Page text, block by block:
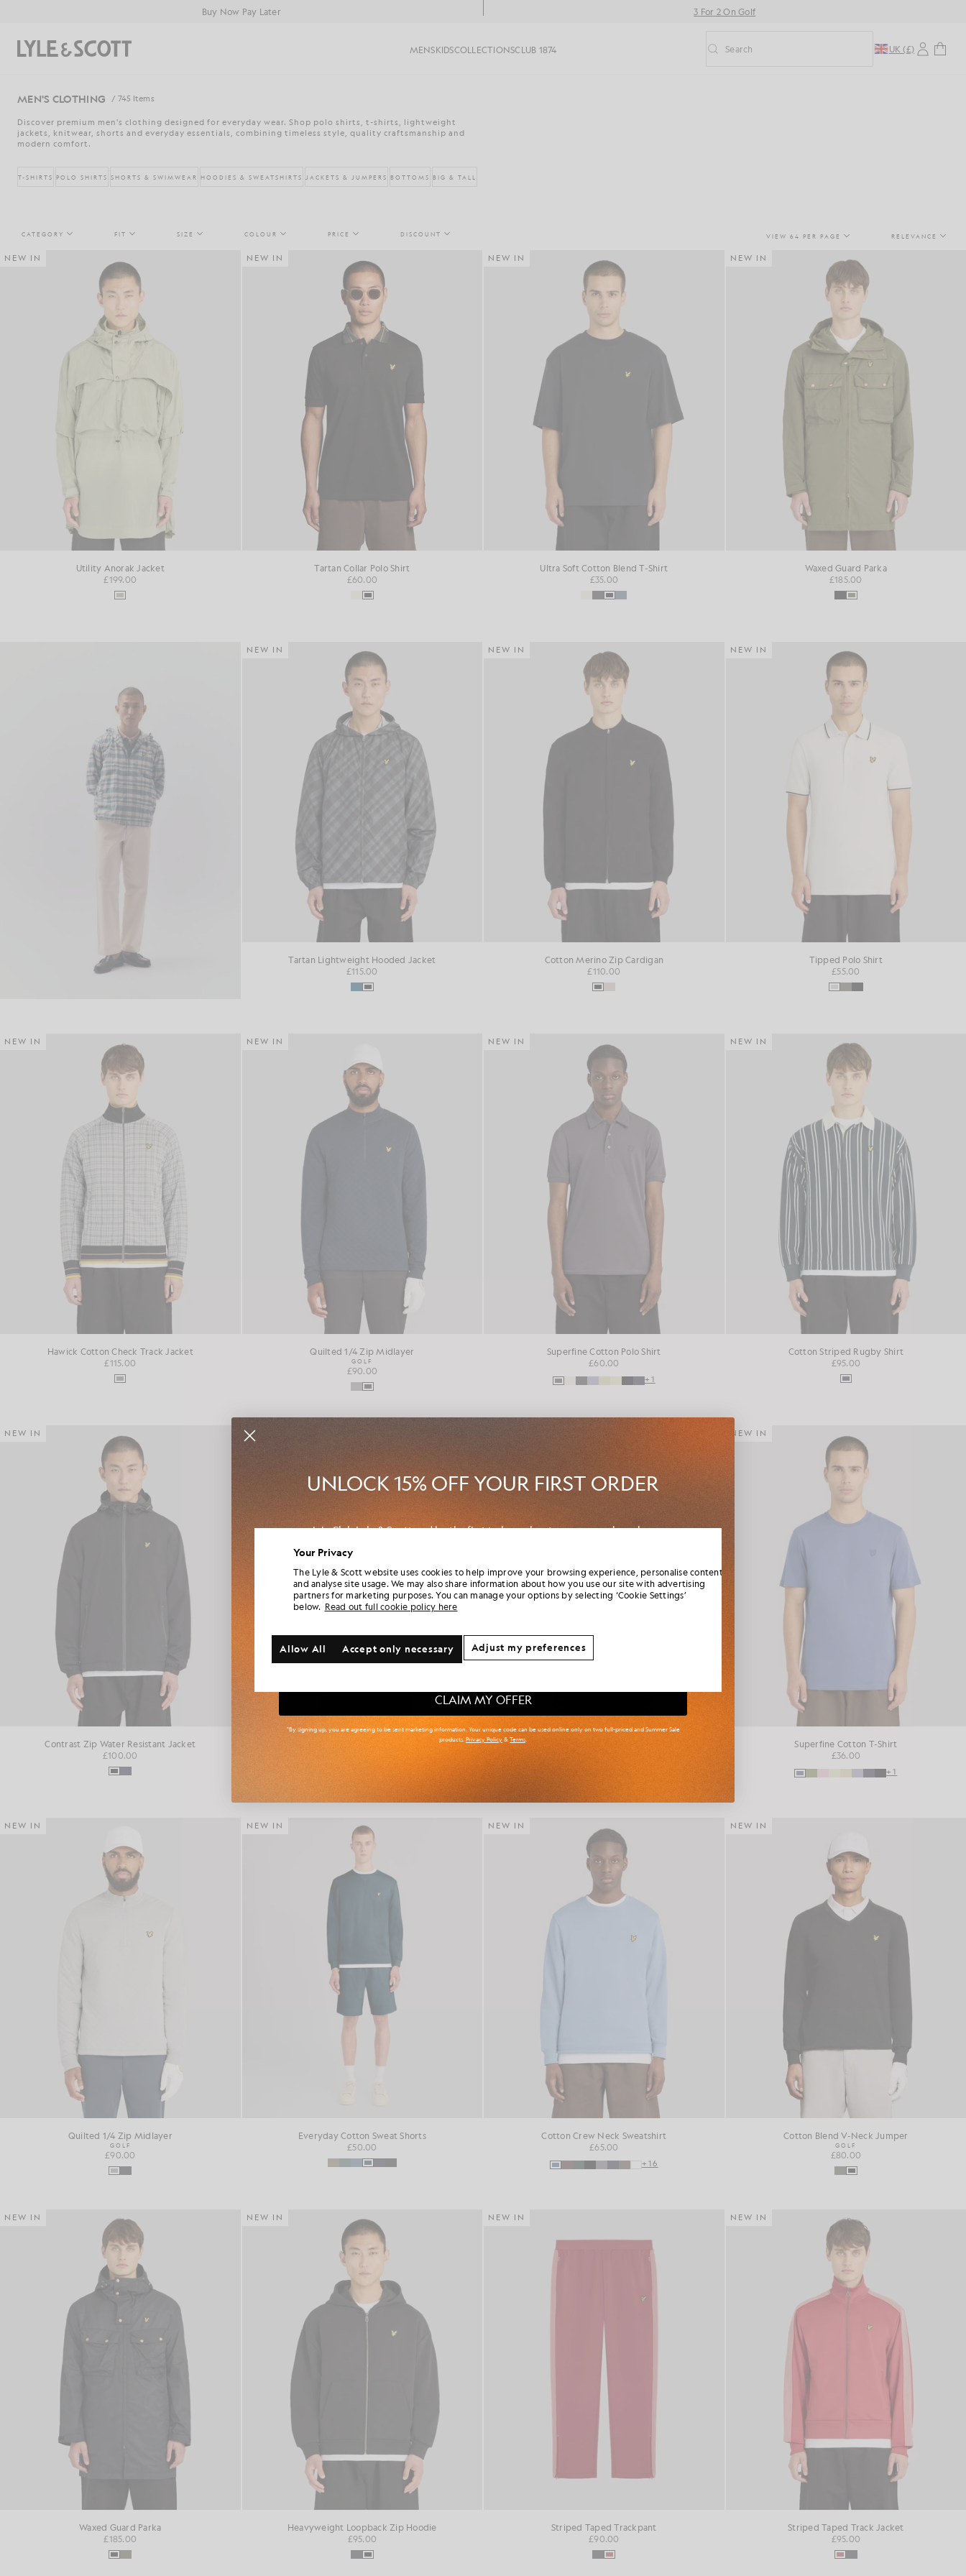
Buy Now Pay Later 3 For 2 On Golf
MENSKIDSCOLLECTIONSCLUB 1874 Toggle predictive search
Search Search UK (£)
MEN'S CLOTHING / 745 Items
Discover premium men's clothing designed for everyday wear. Shop polo shirts, t-shirts, lightweight
jackets, knitwear, shorts and everyday essentials, combining timeless style, quality craftsmanship and
modern comfort.
T-SHIRTS POLO SHIRTS SHORTS & SWIMWEAR HOODIES & SWEATSHIRTS JACKETS & JUMPERS BOTTOMS BIG & TALL
CATEGORY FIT SIZE COLOUR PRICE DISCOUNT VIEW 64 PER PAGE RELEVANCE
NEW IN
Utility Anorak Jacket
£199.00
NEW IN
Tartan Collar Polo Shirt
£60.00
NEW IN
Ultra Soft Cotton Blend T-Shirt
£35.00
NEW IN
Waxed Guard Parka
£185.00
NEW IN
Tartan Lightweight Hooded Jacket
£115.00
NEW IN
Cotton Merino Zip Cardigan
£110.00
NEW IN
Tipped Polo Shirt
£55.00
NEW IN
Hawick Cotton Check Track Jacket
£115.00
NEW IN
Quilted 1/4 Zip Midlayer
GOLF
£90.00
NEW IN
Superfine Cotton Polo Shirt
£60.00
+1
NEW IN
Cotton Striped Rugby Shirt
£95.00
NEW IN
Contrast Zip Water Resistant Jacket
£100.00
NEW IN NEW IN
Superfine Cotton T-Shirt
£36.00
+1
NEW IN
Quilted 1/4 Zip Midlayer
GOLF
£90.00
NEW IN
Everyday Cotton Sweat Shorts
£50.00
NEW IN
Cotton Crew Neck Sweatshirt
£65.00
+16
NEW IN
Cotton Blend V-Neck Jumper
GOLF
£80.00
NEW IN
Waxed Guard Parka
£185.00
NEW IN
Heavyweight Loopback Zip Hoodie
£95.00
NEW IN
Striped Taped Trackpant
£90.00
NEW IN
Striped Taped Track Jacket
£95.00
Your Privacy
The Lyle & Scott website uses cookies to help improve your browsing experience, personalise content
and analyse site usage. We may also share information about how you use our site with advertising
partners for marketing purposes. You can manage your options by selecting ‘Cookie Settings’
below. Read out full cookie policy here
Accept only necessary
Allow All Adjust my preferences
UNLOCK 15% OFF YOUR FIRST ORDER
Join Club Lyle & Scott and be the first to hear about new-season launches,
Additional communication preferences?
Big & Tall
Kidswear Golf
CLAIM MY OFFER
*By signing up, you are agreeing to be sent marketing information. Your unique code can be used online only on two full-priced and Summer Sale
products. Privacy Policy&Terms